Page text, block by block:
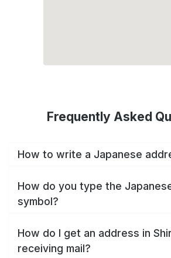
Frequently Asked
How to write a Japanese
How do you type the
symbol?
How do I get an address in
receiving mail?